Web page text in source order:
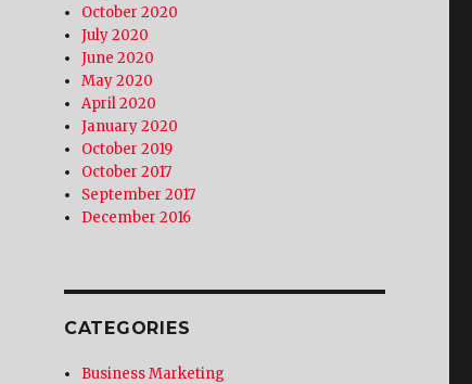
October 2020
July 2020
June 2020
May 2020
April 2020
January 2020
October 2019
October 2017
September 2017
December 2016
CATEGORIES
Business Marketing